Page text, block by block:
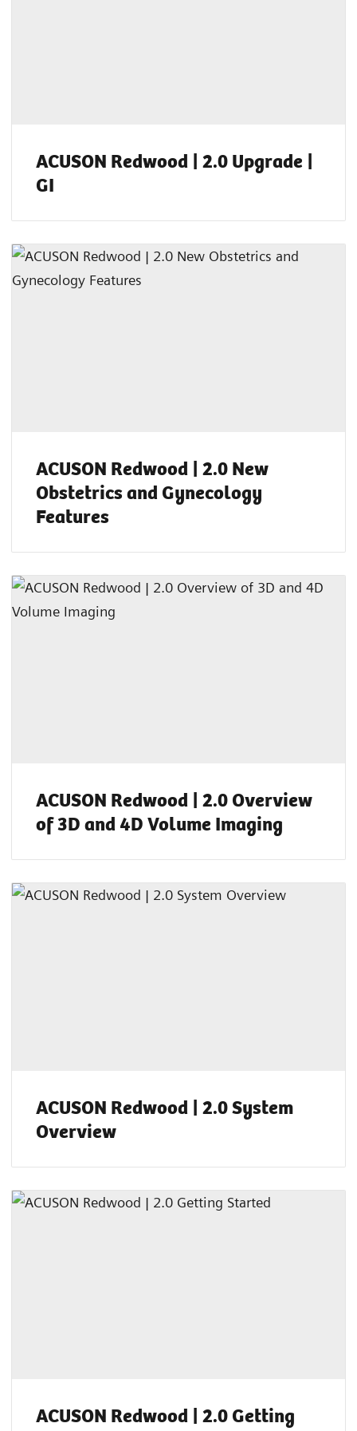
ACUSON Redwood | 2.0 Upgrade |
GI
ACUSON Redwood | 2.0 New
Obstetrics and Gynecology
Features
ACUSON Redwood | 2.0 Overview
of 3D and 4D Volume Imaging
ACUSON Redwood | 2.0 System
Overview
ACUSON Redwood | 2.0 Getting